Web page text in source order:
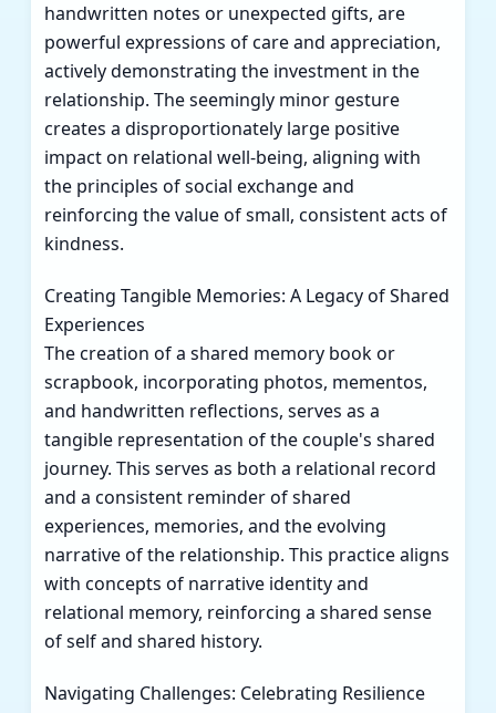
handwritten notes or unexpected gifts, are
powerful expressions of care and appreciation,
actively demonstrating the investment in the
relationship. The seemingly minor gesture
creates a disproportionately large positive
impact on relational well-being, aligning with
the principles of social exchange and
reinforcing the value of small, consistent acts of
kindness.
Creating Tangible Memories: A Legacy of Shared
Experiences
The creation of a shared memory book or
scrapbook, incorporating photos, mementos,
and handwritten reflections, serves as a
tangible representation of the couple's shared
journey. This serves as both a relational record
and a consistent reminder of shared
experiences, memories, and the evolving
narrative of the relationship. This practice aligns
with concepts of narrative identity and
relational memory, reinforcing a shared sense
of self and shared history.
Navigating Challenges: Celebrating Resilience